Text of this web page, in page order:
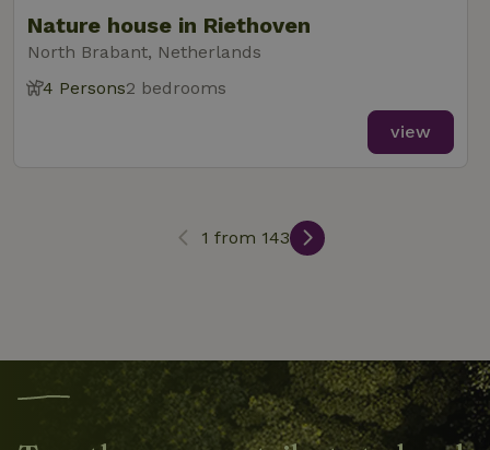
Nature house in Riethoven
North Brabant, Netherlands
4 Persons2 bedrooms
view
1 from 143
_nhft_search-lowest-price
www.nature.house
recently_viewed_houses www.nature.house
_nhft_term-search www.nature.house